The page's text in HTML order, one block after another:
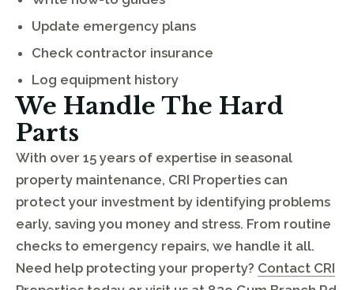
Update emergency plans
Check contractor insurance
Log equipment history
We Handle The Hard
Parts
With over 15 years of expertise in seasonal
property maintenance, CRI Properties can
protect your investment by identifying problems
early, saving you money and stress. From routine
checks to emergency repairs, we handle it all.
Need help protecting your property? Contact CRI